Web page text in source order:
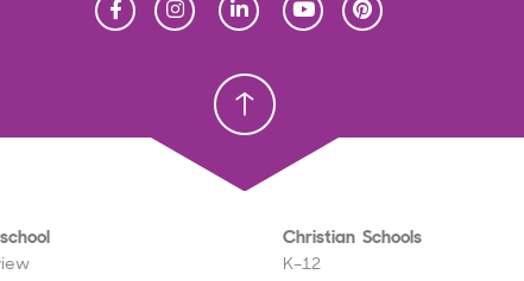
Christian School
Christian Schools
K–12